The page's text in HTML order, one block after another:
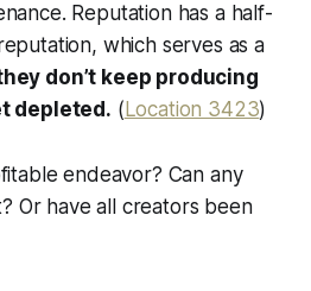
Reputation has a half-
which serves as a
don’t keep producing
depleted. ( Location 3423)
endeavor? Can any
Or have all creators been